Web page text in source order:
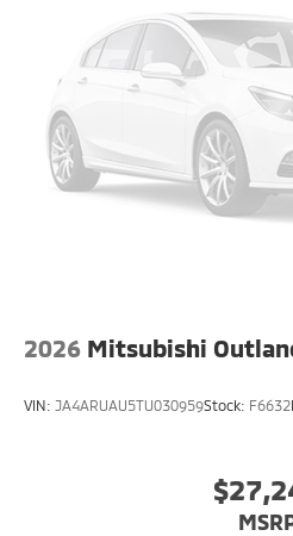
2026 Mitsubishi
VIN: JA4ARUAU5TU030959Stock: F6632